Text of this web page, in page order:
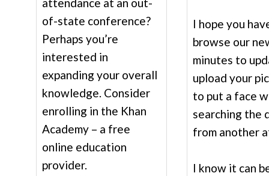
attendance at an out-
of-state conference?
Perhaps you’re
interested in
expanding your overall
knowledge. Consider
enrolling in the Khan
Academy – a free
online education
provider.
I hope you
browse our
minutes to
upload your
to put a face
searching the
from another
I know it can